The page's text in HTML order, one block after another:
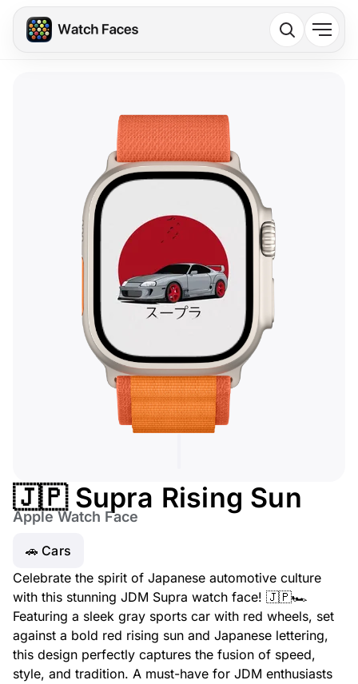
🇯🇵 Supra Rising Sun
Apple Watch Face
🚗 Cars
Celebrate the spirit of Japanese automotive culture
with this stunning JDM Supra watch face! 🇯🇵🏎️
Featuring a sleek gray sports car with red wheels, set
against a bold red rising sun and Japanese lettering,
this design perfectly captures the fusion of speed,
style, and tradition. A must-have for JDM enthusiasts